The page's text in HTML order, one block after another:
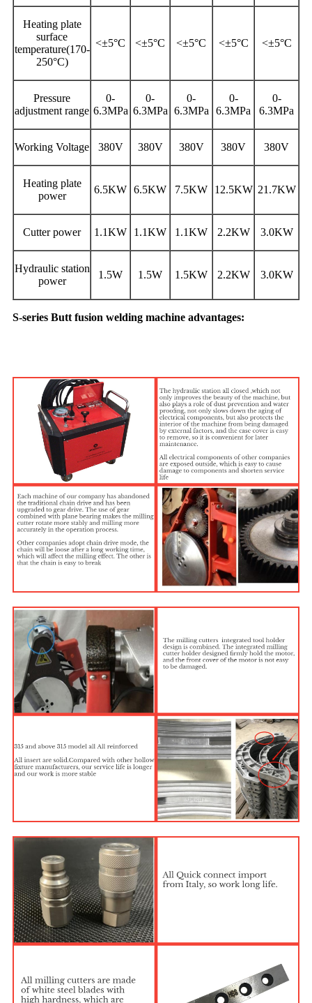
Heating plate
surface
temperature(170-
250°C)
<±5°C <±5°C <±5°C <±5°C <±5°C
Pressure
adjustment range
0-
6.3MPa
0-
6.3MPa
0-
6.3MPa
0-
6.3MPa
0-
6.3MPa
Working Voltage 380V 380V 380V 380V 380V
Heating plate
power
6.5KW 6.5KW 7.5KW 12.5KW 21.7KW
Cutter power 1.1KW 1.1KW 1.1KW 2.2KW 3.0KW
Hydraulic station
power
1.5W 1.5W 1.5KW 2.2KW 3.0KW
S-series Butt fusion welding machine advantages: